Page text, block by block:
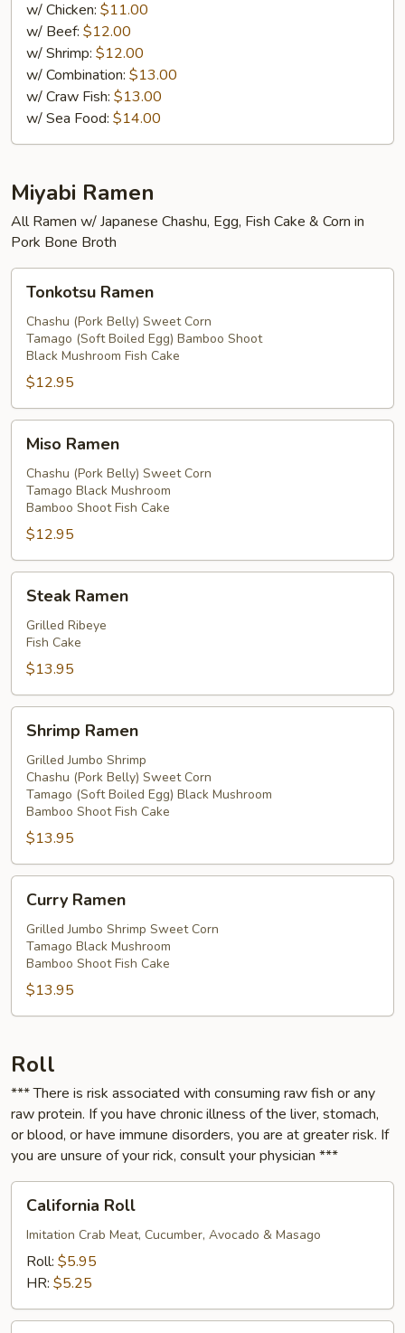
Fried
Rice
w/ Chicken: $11.00
w/ Beef: $12.00
w/ Shrimp: $12.00
w/ Combination: $13.00
w/ Craw Fish: $13.00
w/ Sea Food: $14.00
Miyabi Ramen
All Ramen w/ Japanese Chashu, Egg, Fish Cake & Corn in
Pork Bone Broth
Ramen
Tonkotsu Ramen
Chashu (Pork Belly) Sweet Corn
Tamago (Soft Boiled Egg) Bamboo Shoot
Black Mushroom Fish Cake
$12.95
Ramen
Miso Ramen
Chashu (Pork Belly) Sweet Corn
Tamago Black Mushroom
Bamboo Shoot Fish Cake
$12.95
Ramen
Steak Ramen
Grilled Ribeye
Fish Cake
$13.95
Ramen
Shrimp Ramen
Grilled Jumbo Shrimp
Chashu (Pork Belly) Sweet Corn
Tamago (Soft Boiled Egg) Black Mushroom
Bamboo Shoot Fish Cake
$13.95
Ramen
Curry Ramen
Grilled Jumbo Shrimp Sweet Corn
Tamago Black Mushroom
Bamboo Shoot Fish Cake
$13.95
Roll
*** There is risk associated with consuming raw fish or any
raw protein. If you have chronic illness of the liver, stomach,
or blood, or have immune disorders, you are at greater risk. If
you are unsure of your rick, consult your physician ***
RollCalifornia Roll
Imitation Crab Meat, Cucumber, Avocado & Masago
Roll: $5.95
HR: $5.25